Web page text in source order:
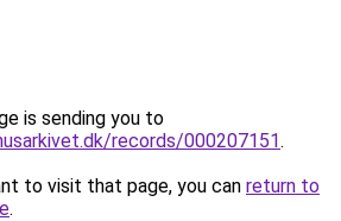
is sending you to
records/000207151.
to visit that page, you can return to
.